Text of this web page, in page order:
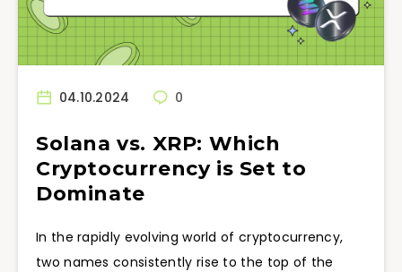
04.10.2024 0
Solana vs. XRP: Which
Cryptocurrency is Set to
Dominate
In the rapidly evolving world of cryptocurrency,
two names consistently rise to the top of the